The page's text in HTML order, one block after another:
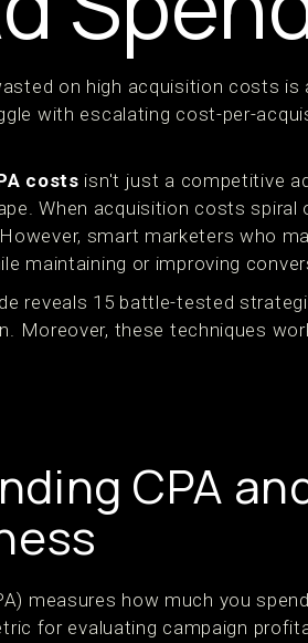
on high acquisition costs
with escalating cost-per-
costs isn't just a competitive
When acquisition costs
smart marketers who
maintaining or improving
reveals 15 battle-tested
Moreover, these techniques
CPA
measures how much you
for evaluating campaign